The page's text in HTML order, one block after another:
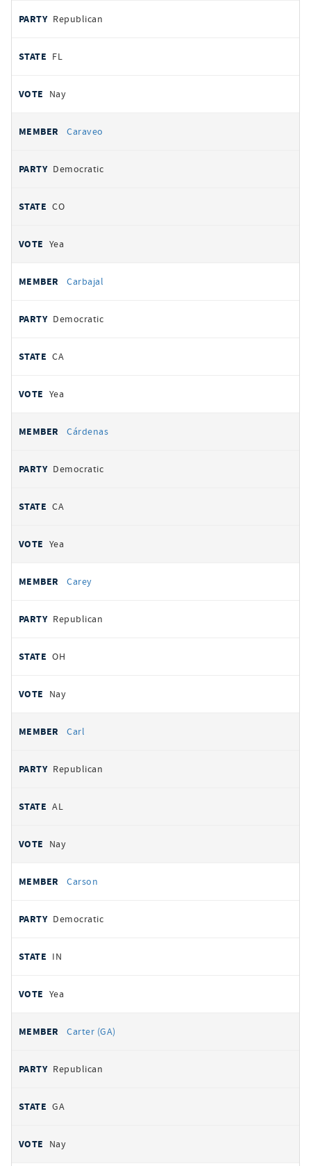
Republican
FL
Nay
Caraveo
Democratic
CO
Yea
Carbajal
Democratic
CA
Yea
Cárdenas
Democratic
CA
Yea
Carey
Republican
OH
Nay
Carl
Republican
AL
Nay
Carson
Democratic
IN
Yea
Carter (GA)
Republican
GA
Nay